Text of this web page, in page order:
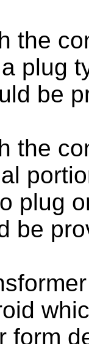
the
plug
be
the
plug
be
form